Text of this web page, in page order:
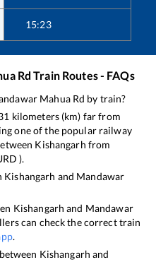
15:23
Rd Train Routes - FAQs
Mahua Rd by train?
kilometers (km) far from
one of the popular railway
Kishangarh from
).
Kishangarh and Mandawar
Kishangarh and Mandawar
can check the correct train
.
Kishangarh and